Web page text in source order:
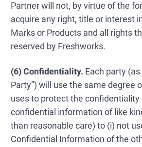
Partner will not, by virtue of the
acquire any right, title or interest
Marks or Products and all rights
reserved by Freshworks.
(6) Confidentiality. Each party (as
Party”) will use the same degree
uses to protect the confidentiality
confidential information of like
than reasonable care) to (i) not
Confidential Information of the